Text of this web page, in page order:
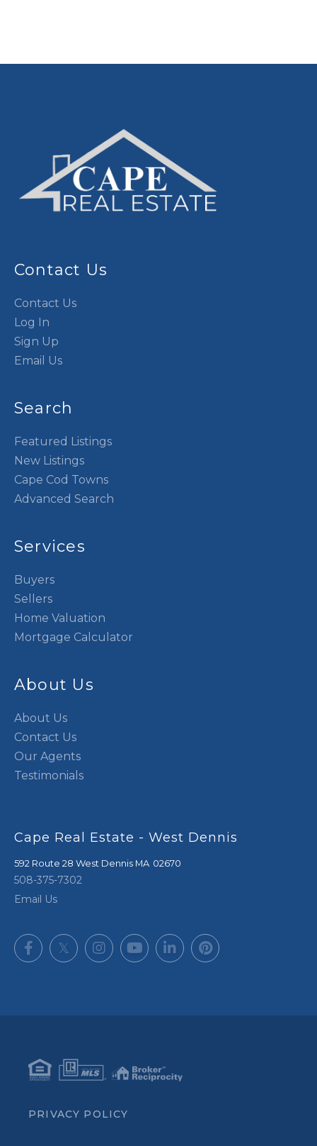
Contact Us
Contact Us
Log In
Sign Up
Email Us
Search
Featured Listings
New Listings
Cape Cod Towns
Advanced Search
Services
Buyers
Sellers
Home Valuation
Mortgage Calculator
About Us
About Us
Contact Us
Our Agents
Testimonials
Cape Real Estate - West Dennis
592 Route 28 West Dennis MA 02670
508-375-7302
Email Us
FacebookTwitterInstagramYoutubeLinkedinPinterest
PRIVACY POLICY